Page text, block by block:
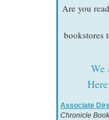
Are you
bookstores
We
Associate
Chronicle